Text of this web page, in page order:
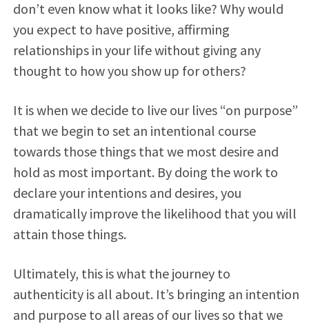
don’t even know what it looks like? Why would
you expect to have positive, affirming
relationships in your life without giving any
thought to how you show up for others?
It is when we decide to live our lives “on purpose”
that we begin to set an intentional course
towards those things that we most desire and
hold as most important. By doing the work to
declare your intentions and desires, you
dramatically improve the likelihood that you will
attain those things.
Ultimately, this is what the journey to
authenticity is all about. It’s bringing an intention
and purpose to all areas of our lives so that we